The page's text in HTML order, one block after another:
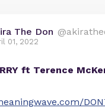
The Don
01, 2022
ft Terence